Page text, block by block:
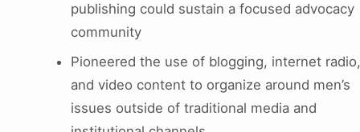
publishing could sustain a focused advocacy
community
Pioneered the use of blogging, internet radio,
and video content to organize around men’s
issues outside of traditional media and